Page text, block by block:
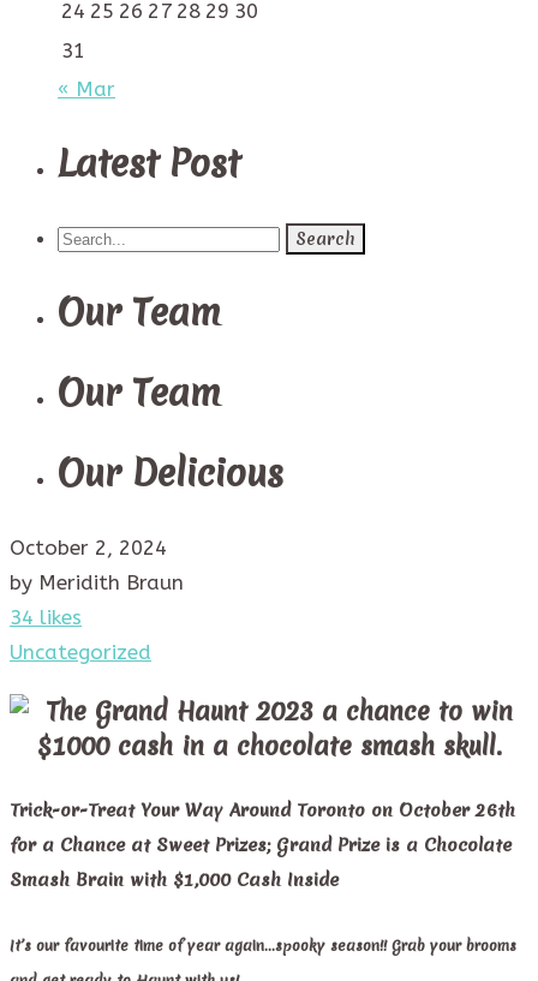
24 25 26 27 28 29 30
31
« Mar
Latest Post
Search
Our Team
Our Team
Our Delicious
October 2, 2024
by Meridith Braun
34 likes
Uncategorized
Trick-or-Treat Your Way Around Toronto on October 26th
for a Chance at Sweet Prizes; Grand Prize is a Chocolate
Smash Brain with $1,000 Cash Inside
It’s our favourite time of year again…spooky season!! Grab your brooms